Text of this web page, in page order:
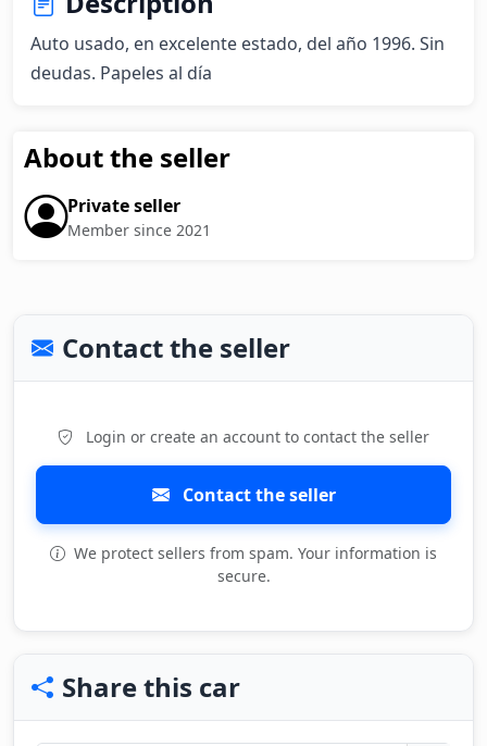
Auto usado, en excelente estado, del año 1996. Sin
deudas. Papeles al día
About the seller
Private seller
Member since 2021
Contact the seller
Login or create an account to contact the seller
Contact the seller
We protect sellers from spam. Your information is
secure.
Share this car